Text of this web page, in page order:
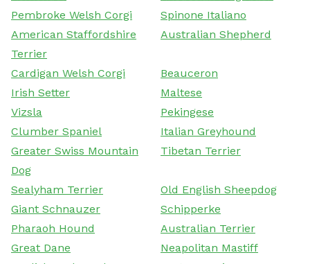
Pembroke Welsh Corgi
Spinone Italiano
American Staffordshire
Terrier
Australian Shepherd
Cardigan Welsh Corgi
Beauceron
Irish Setter
Maltese
Vizsla
Pekingese
Clumber Spaniel
Italian Greyhound
Greater Swiss Mountain
Dog
Tibetan Terrier
Sealyham Terrier
Old English Sheepdog
Giant Schnauzer
Schipperke
Pharaoh Hound
Australian Terrier
Great Dane
Neapolitan Mastiff